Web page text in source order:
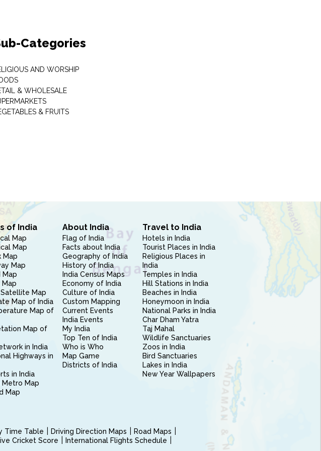
Categories
AND WORSHIP
& WHOLESALE
& FRUITS
of India
Map
Map
Map
Map
Map
Map
Satellite Map
Map of India
Map of
Map of
in India
Highways in
in India
Metro Map
Map
About India
Flag of India
Facts about India
Geography of India
History of India
India Census Maps
Economy of India
Culture of India
Custom Mapping
Current Events
India Events
My India
Top Ten of India
Who is Who
Map Game
Districts of India
Travel to India
Hotels in India
Tourist Places in India
Religious Places in
India
Temples in India
Hill Stations in India
Beaches in India
Honeymoon in India
National Parks in India
Char Dham Yatra
Taj Mahal
Wildlife Sanctuaries
Zoos in India
Bird Sanctuaries
Lakes in India
New Year Wallpapers
Time Table Driving Direction Maps
Road Maps
Cricket Score
International Flights Schedule